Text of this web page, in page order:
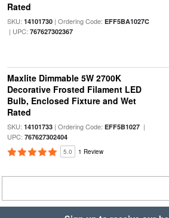
Rated
SKU: 14101730| Ordering Code: EFF5BA1027C
| UPC: 767627302367
Maxlite Dimmable 5W 2700K
Decorative Frosted Filament LED
Bulb, Enclosed Fixture and Wet
Rated
SKU: 14101733| Ordering Code: EFF5B1027|
UPC: 767627302404
5.0 1 Review